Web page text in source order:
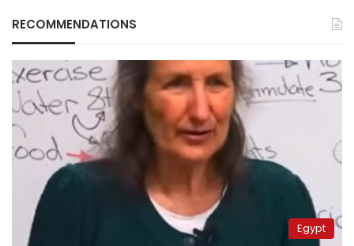
RECOMMENDATIONS
Egypt